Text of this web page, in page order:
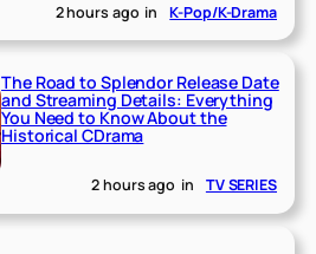
2 hours ago in K-Pop/K-Drama
The Road to Splendor Release Date
and Streaming Details: Everything
You Need to Know About the
Historical CDrama
2 hours ago in TV SERIES